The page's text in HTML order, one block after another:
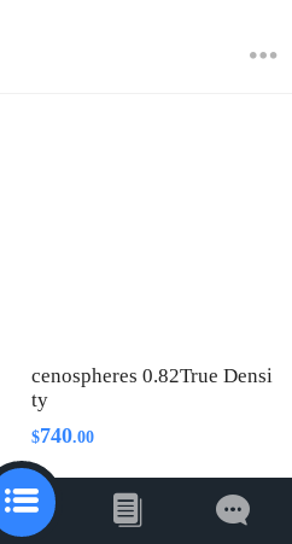
cenospheres 0.82True Densi
ty
$740.00